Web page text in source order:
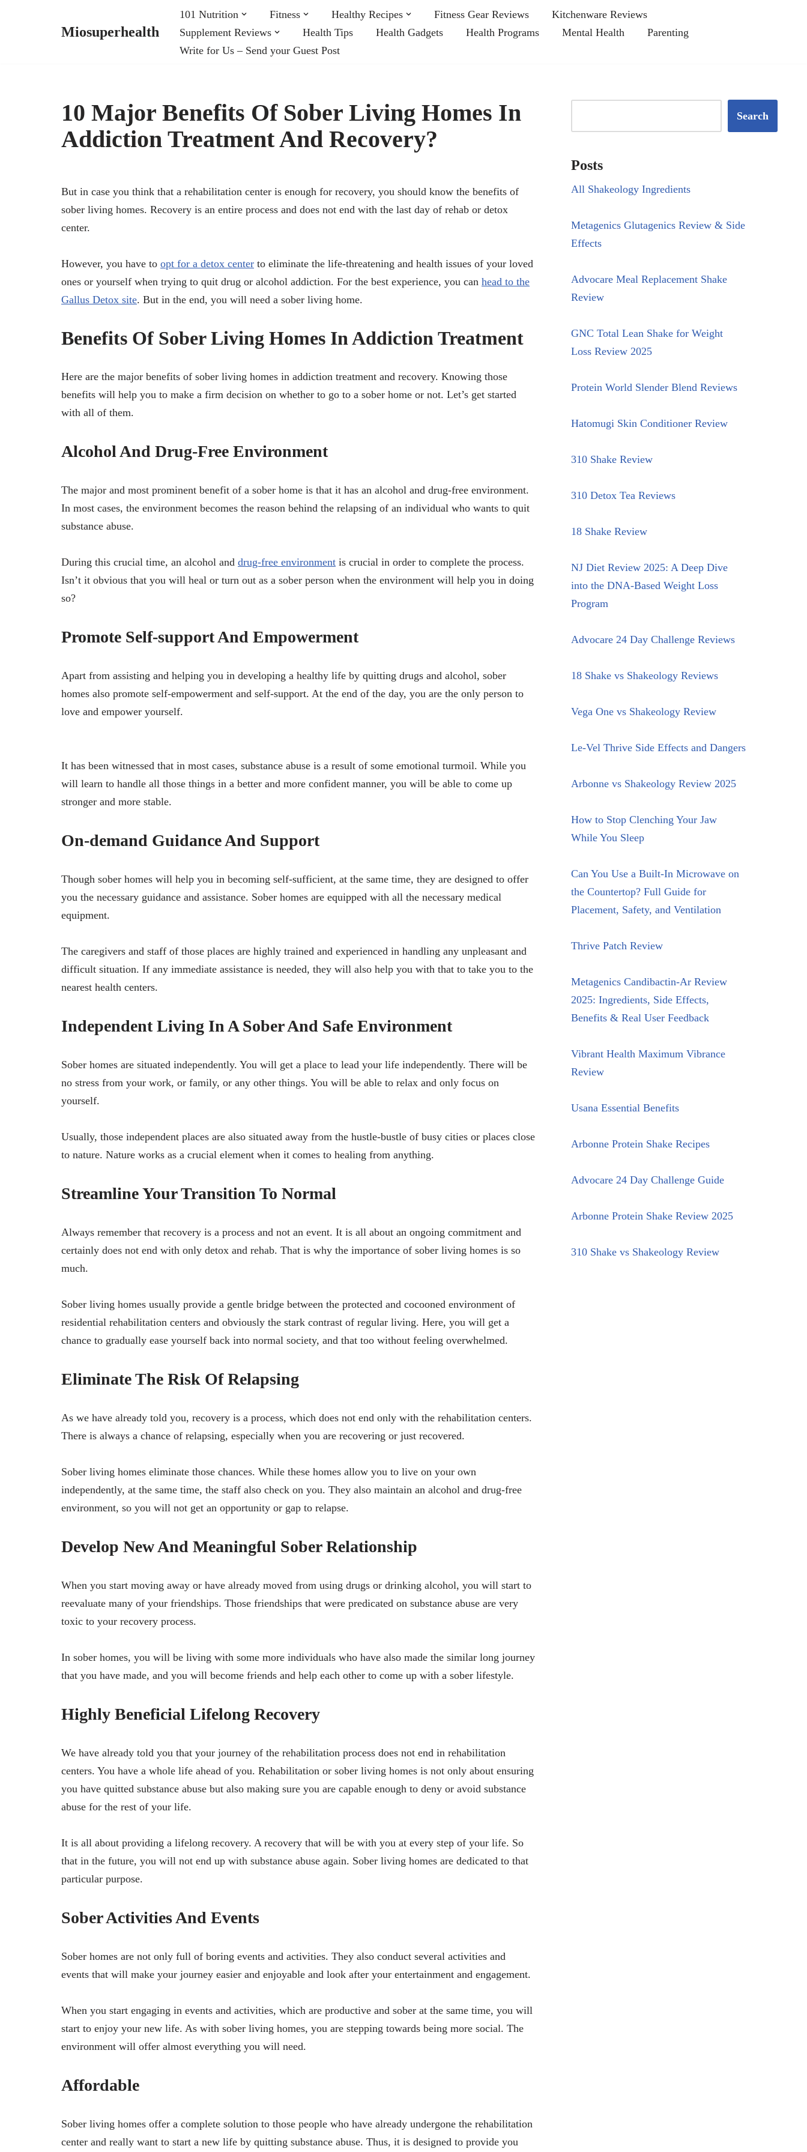
Miosuperhealth
101 Nutrition Fitness Healthy Recipes Fitness Gear Reviews
Kitchenware Reviews
Supplement Reviews
Health Tips Health Gadgets Health Programs Mental Health
Parenting
Write for Us – Send your Guest Post
10 Major Benefits Of Sober Living Homes In
Addiction Treatment And Recovery?
But in case you think that a rehabilitation center is enough for recovery, you should know the benefits of
sober living homes. Recovery is an entire process and does not end with the last day of rehab or detox
center.
However, you have to opt for a detox center to eliminate the life-threatening and health issues of your loved
ones or yourself when trying to quit drug or alcohol addiction. For the best experience, you can head to the
Gallus Detox site. But in the end, you will need a sober living home.
Benefits Of Sober Living Homes In Addiction Treatment
Here are the major benefits of sober living homes in addiction treatment and recovery. Knowing those
benefits will help you to make a firm decision on whether to go to a sober home or not. Let’s get started
with all of them.
Alcohol And Drug-Free Environment
The major and most prominent benefit of a sober home is that it has an alcohol and drug-free environment.
In most cases, the environment becomes the reason behind the relapsing of an individual who wants to quit
substance abuse.
During this crucial time, an alcohol and drug-free environment is crucial in order to complete the process.
Isn’t it obvious that you will heal or turn out as a sober person when the environment will help you in doing
so?
Promote Self-support And Empowerment
Apart from assisting and helping you in developing a healthy life by quitting drugs and alcohol, sober
homes also promote self-empowerment and self-support. At the end of the day, you are the only person to
love and empower yourself.
It has been witnessed that in most cases, substance abuse is a result of some emotional turmoil. While you
will learn to handle all those things in a better and more confident manner, you will be able to come up
stronger and more stable.
On-demand Guidance And Support
Though sober homes will help you in becoming self-sufficient, at the same time, they are designed to offer
you the necessary guidance and assistance. Sober homes are equipped with all the necessary medical
equipment.
The caregivers and staff of those places are highly trained and experienced in handling any unpleasant and
difficult situation. If any immediate assistance is needed, they will also help you with that to take you to the
nearest health centers.
Independent Living In A Sober And Safe Environment
Sober homes are situated independently. You will get a place to lead your life independently. There will be
no stress from your work, or family, or any other things. You will be able to relax and only focus on
yourself.
Usually, those independent places are also situated away from the hustle-bustle of busy cities or places close
to nature. Nature works as a crucial element when it comes to healing from anything.
Streamline Your Transition To Normal
Always remember that recovery is a process and not an event. It is all about an ongoing commitment and
certainly does not end with only detox and rehab. That is why the importance of sober living homes is so
much.
Sober living homes usually provide a gentle bridge between the protected and cocooned environment of
residential rehabilitation centers and obviously the stark contrast of regular living. Here, you will get a
chance to gradually ease yourself back into normal society, and that too without feeling overwhelmed.
Eliminate The Risk Of Relapsing
As we have already told you, recovery is a process, which does not end only with the rehabilitation centers.
There is always a chance of relapsing, especially when you are recovering or just recovered.
Sober living homes eliminate those chances. While these homes allow you to live on your own
independently, at the same time, the staff also check on you. They also maintain an alcohol and drug-free
environment, so you will not get an opportunity or gap to relapse.
Develop New And Meaningful Sober Relationship
When you start moving away or have already moved from using drugs or drinking alcohol, you will start to
reevaluate many of your friendships. Those friendships that were predicated on substance abuse are very
toxic to your recovery process.
In sober homes, you will be living with some more individuals who have also made the similar long journey
that you have made, and you will become friends and help each other to come up with a sober lifestyle.
Highly Beneficial Lifelong Recovery
We have already told you that your journey of the rehabilitation process does not end in rehabilitation
centers. You have a whole life ahead of you. Rehabilitation or sober living homes is not only about ensuring
you have quitted substance abuse but also making sure you are capable enough to deny or avoid substance
abuse for the rest of your life.
It is all about providing a lifelong recovery. A recovery that will be with you at every step of your life. So
that in the future, you will not end up with substance abuse again. Sober living homes are dedicated to that
particular purpose.
Sober Activities And Events
Sober homes are not only full of boring events and activities. They also conduct several activities and
events that will make your journey easier and enjoyable and look after your entertainment and engagement.
When you start engaging in events and activities, which are productive and sober at the same time, you will
start to enjoy your new life. As with sober living homes, you are stepping towards being more social. The
environment will offer almost everything you will need.
Affordable
Sober living homes offer a complete solution to those people who have already undergone the rehabilitation
center and really want to start a new life by quitting substance abuse. Thus, it is designed to provide you
Search
Posts
All Shakeology Ingredients
Metagenics Glutagenics Review & Side
Effects
Advocare Meal Replacement Shake
Review
GNC Total Lean Shake for Weight
Loss Review 2025
Protein World Slender Blend Reviews
Hatomugi Skin Conditioner Review
310 Shake Review
310 Detox Tea Reviews
18 Shake Review
NJ Diet Review 2025: A Deep Dive
into the DNA-Based Weight Loss
Program
Advocare 24 Day Challenge Reviews
18 Shake vs Shakeology Reviews
Vega One vs Shakeology Review
Le-Vel Thrive Side Effects and Dangers
Arbonne vs Shakeology Review 2025
How to Stop Clenching Your Jaw
While You Sleep
Can You Use a Built-In Microwave on
the Countertop? Full Guide for
Placement, Safety, and Ventilation
Thrive Patch Review
Metagenics Candibactin-Ar Review
2025: Ingredients, Side Effects,
Benefits & Real User Feedback
Vibrant Health Maximum Vibrance
Review
Usana Essential Benefits
Arbonne Protein Shake Recipes
Advocare 24 Day Challenge Guide
Arbonne Protein Shake Review 2025
310 Shake vs Shakeology Review